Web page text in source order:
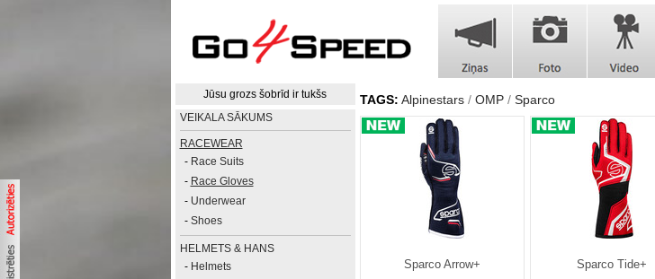
Jūsu grozs šobrīd ir tukšs
VEIKALA SĀKUMS
RACEWEAR
- Race Suits
- Race Gloves
- Underwear
- Shoes
HELMETS & HANS
- Helmets
TAGS: Alpinestars OMP Sparco
Sparco Arrow+ Sparco Tide+